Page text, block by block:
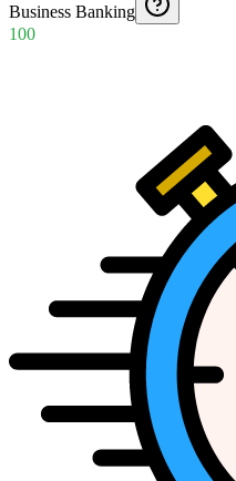
Business Banking
100